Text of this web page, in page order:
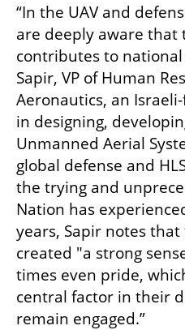
“In the UAV and
are deeply aware
contributes to national
Sapir, VP of Human
Aeronautics, an
in designing,
Unmanned Aerial
global defense and
the trying and
Nation has
years, Sapir notes
created "a strong
times even pride,
central factor in their
remain engaged.”